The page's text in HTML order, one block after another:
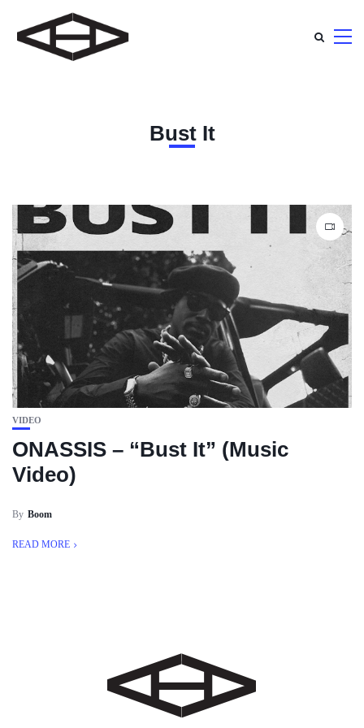
Bust It
VIDEO
ONASSIS – “Bust It” (Music
Video)
By Boom
READ MORE